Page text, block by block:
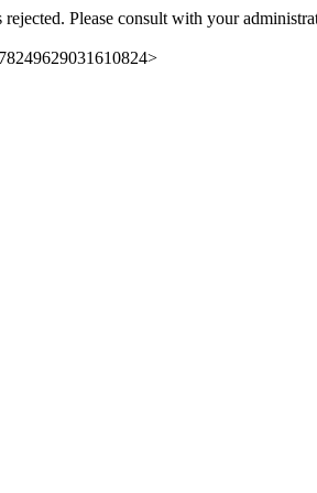
Please consult with your